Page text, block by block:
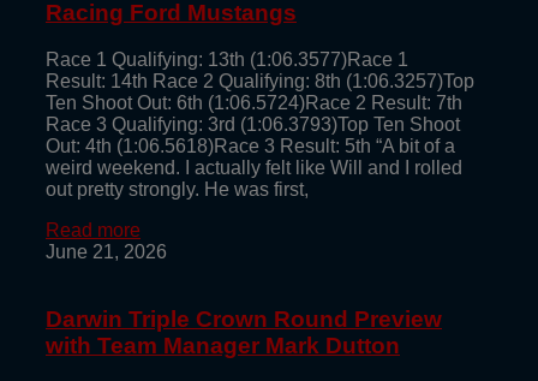
Racing Ford Mustangs
Race 1 Qualifying: 13th (1:06.3577)Race 1
Result: 14th Race 2 Qualifying: 8th (1:06.3257)Top
Ten Shoot Out: 6th (1:06.5724)Race 2 Result: 7th
Race 3 Qualifying: 3rd (1:06.3793)Top Ten Shoot
Out: 4th (1:06.5618)Race 3 Result: 5th “A bit of a
weird weekend. I actually felt like Will and I rolled
out pretty strongly. He was first,
Read more
June 21, 2026
Darwin Triple Crown Round Preview
with Team Manager Mark Dutton